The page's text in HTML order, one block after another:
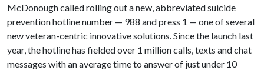
McDonough called rolling out a new, abbreviated suicide
prevention hotline number — 988 and press 1 — one of several
new veteran-centric innovative solutions. Since the launch last
year, the hotline has fielded over 1 million calls, texts and chat
messages with an average time to answer of just under 10